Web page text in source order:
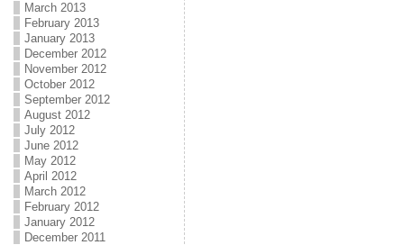
March 2013
February 2013
January 2013
December 2012
November 2012
October 2012
September 2012
August 2012
July 2012
June 2012
May 2012
April 2012
March 2012
February 2012
January 2012
December 2011